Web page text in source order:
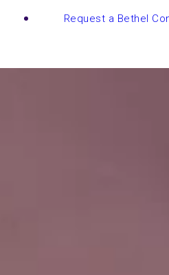
Request a Bethel